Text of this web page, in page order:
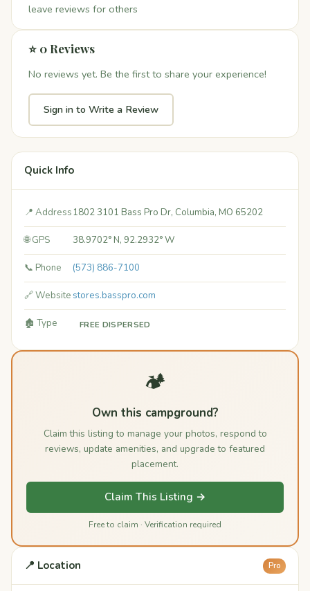
leave reviews for others
⭐ 0 Reviews
No reviews yet. Be the first to share your experience!
Sign in to Write a Review
Quick Info
📍 Address1802 3101 Bass Pro Dr, Columbia, MO 65202
🌐 GPS 38.9702° N, 92.2932° W
📞 Phone (573) 886-7100
🔗 Website stores.basspro.com
🏚️ Type FREE DISPERSED
🏕️
Own this campground?
Claim this listing to manage your photos, respond to
reviews, update amenities, and upgrade to featured
placement.
Claim This Listing →
Free to claim · Verification required
📍 Location Pro